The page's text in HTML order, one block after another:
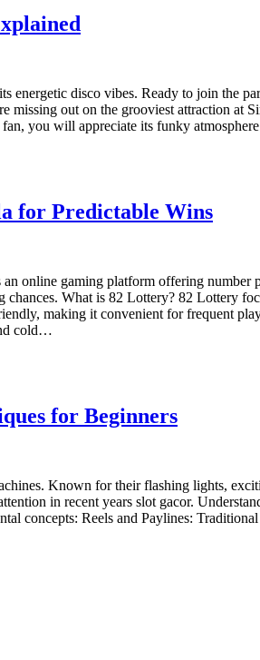
disco vibes. Ready to join the
out on the grooviest attraction at
you will appreciate its funky
for Predictable Wins
online gaming platform offering number
What is 82 Lottery? 82 Lottery
making it convenient for frequent
cold…
for Beginners
Known for their flashing lights,
in recent years slot gacor.
concepts: Reels and Paylines: